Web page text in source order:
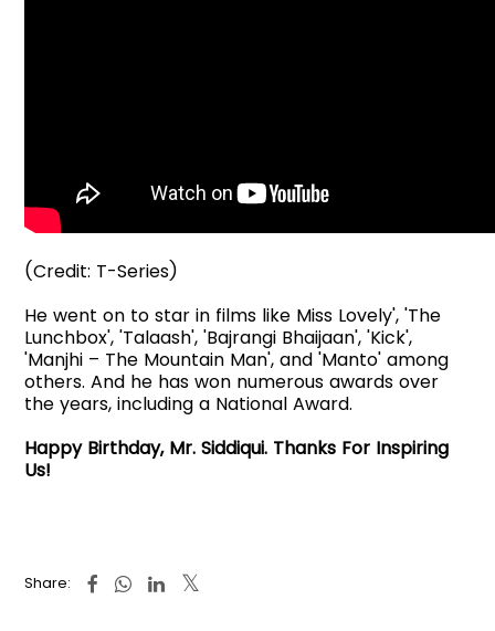
(Credit: T-Series)
He went on to star in films like Miss Lovely', 'The
Lunchbox', 'Talaash', 'Bajrangi Bhaijaan', 'Kick',
'Manjhi – The Mountain Man', and 'Manto' among
others. And he has won numerous awards over
the years, including a National Award.
Happy Birthday, Mr. Siddiqui. Thanks For Inspiring
Us!
Share: